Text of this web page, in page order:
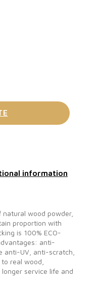
quantity
information
natural wood powder,
proportion with
is 100% ECO-
anti-
anti-UV, anti-scratch,
real wood,
service life and